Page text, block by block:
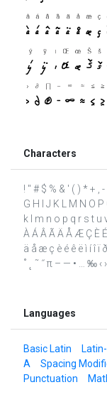
Characters
! " # $ % & ' ( ) * + ,
G H I J K L M N O
k l m n o p q r s t u
À Á Â Ã Ä Å Æ Ç È
ä å æ ç è é ê ë ì í î ï
˚ ˛ ˜ ˝ π – — • … ‰
Languages
Basic Latin
A
Spacing
Punctuation